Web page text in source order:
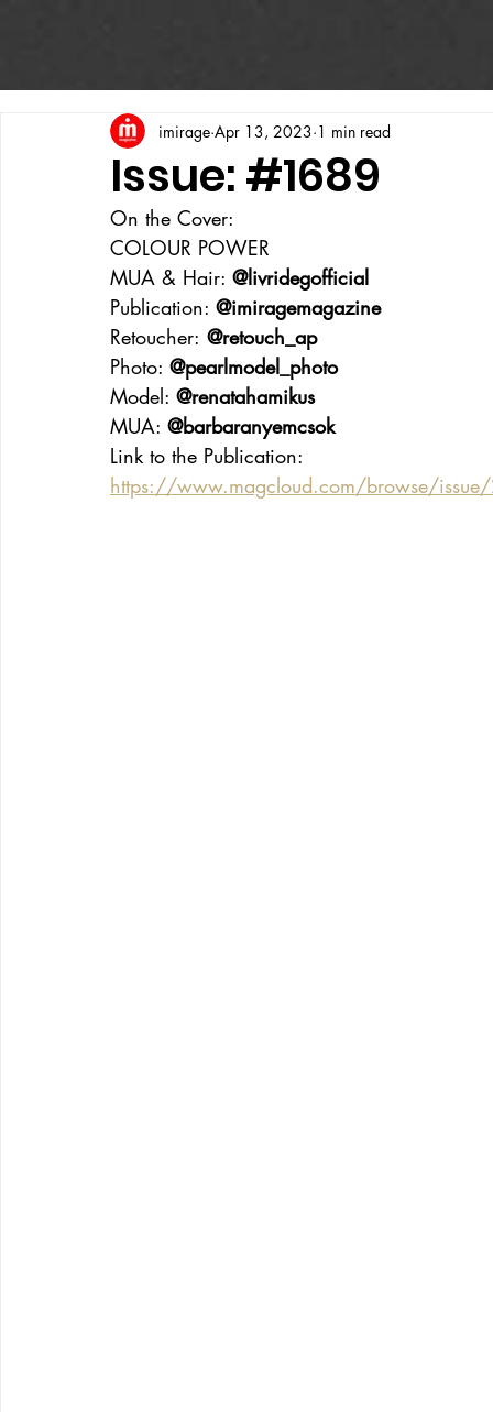
Issue: #1689
imirage Apr 13, 2023 1 min read
On the Cover:
COLOUR POWER
MUA & Hair: @livridegofficial
Publication: @imiragemagazine
Retoucher: @retouch_ap
Photo: @pearlmodel_photo
Model: @renatahamikus
MUA: @barbaranyemcsok
Link to the Publication:
https://www.magcloud.com/browse/